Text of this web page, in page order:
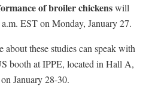
of broiler chickenswill
EST on Monday, January 27.
these studies can speak with
booth at IPPE, located in Hall A,
January 28-30.